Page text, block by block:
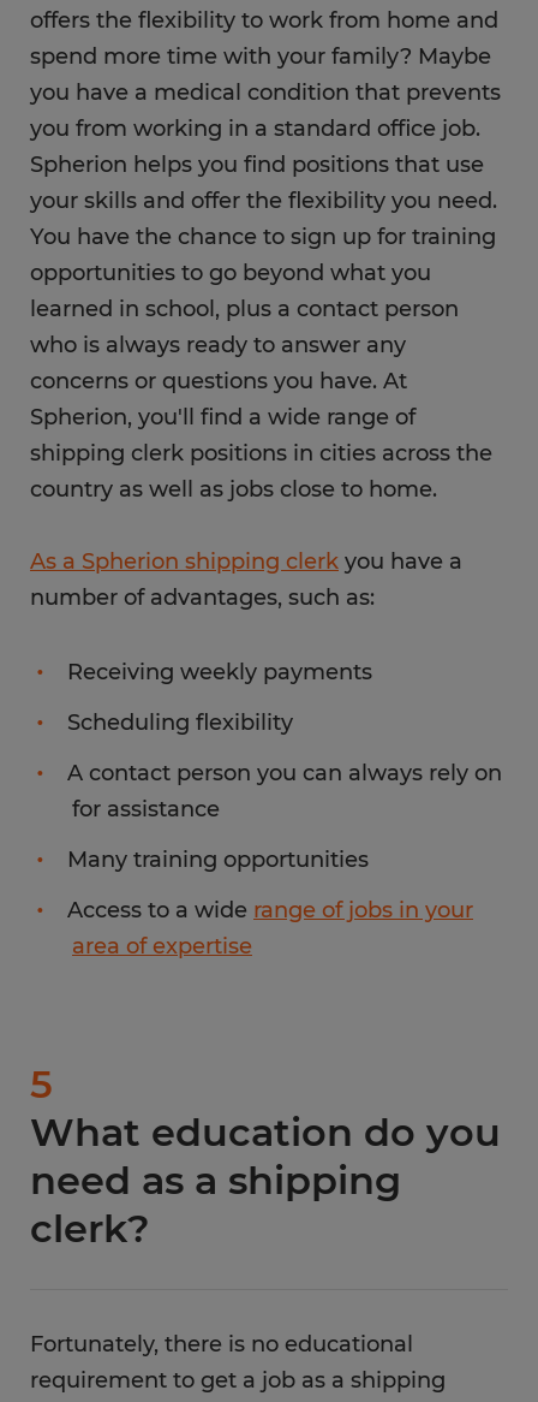
offers the flexibility to work from home and
spend more time with your family? Maybe
you have a medical condition that prevents
you from working in a standard office job.
Spherion helps you find positions that use
your skills and offer the flexibility you need.
You have the chance to sign up for training
opportunities to go beyond what you
learned in school, plus a contact person
who is always ready to answer any
concerns or questions you have. At
Spherion, you'll find a wide range of
shipping clerk positions in cities across the
country as well as jobs close to home.
As a Spherion shipping clerk you have a
number of advantages, such as:
Receiving weekly payments
Scheduling flexibility
A contact person you can always rely on
for assistance
Many training opportunities
Access to a wide range of jobs in your
area of expertise
5
What education do you
need as a shipping
clerk?
Fortunately, there is no educational
requirement to get a job as a shipping